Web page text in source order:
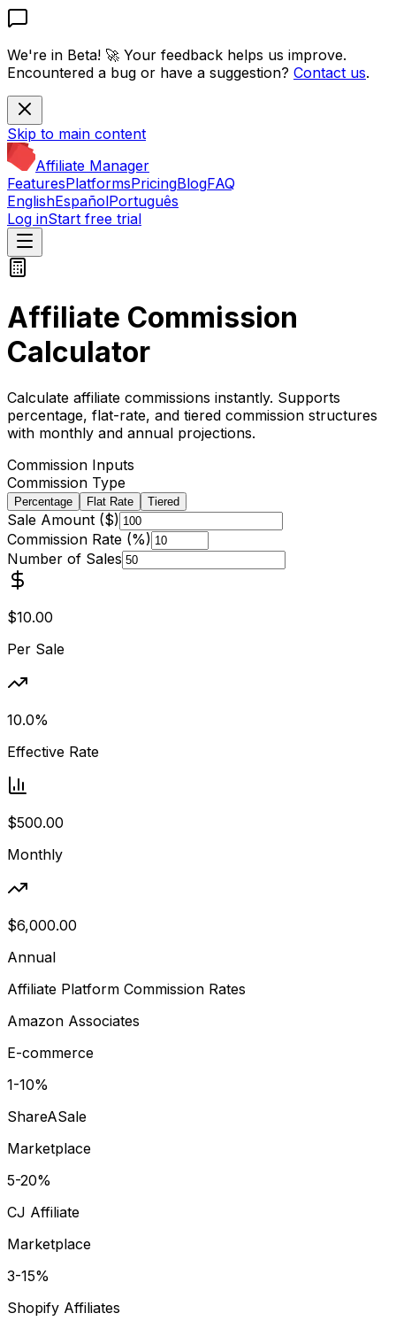
We're in Beta! 🚀 Your feedback helps us improve.
Encountered a bug or have a suggestion? Contact us.
Skip to main content
Affiliate Manager
FeaturesPlatformsPricingBlogFAQ
EnglishEspañolPortuguês
Log inStart free trial
Affiliate Commission
Calculator
Calculate affiliate commissions instantly. Supports
percentage, flat-rate, and tiered commission structures
with monthly and annual projections.
Commission Inputs
Commission Type
Percentage Flat Rate Tiered
Sale Amount ($)
Commission Rate (%)
Number of Sales
$10.00
Per Sale
10.0%
Effective Rate
$500.00
Monthly
$6,000.00
Annual
Affiliate Platform Commission Rates
Amazon Associates
E-commerce
1-10%
ShareASale
Marketplace
5-20%
CJ Affiliate
Marketplace
3-15%
Shopify Affiliates